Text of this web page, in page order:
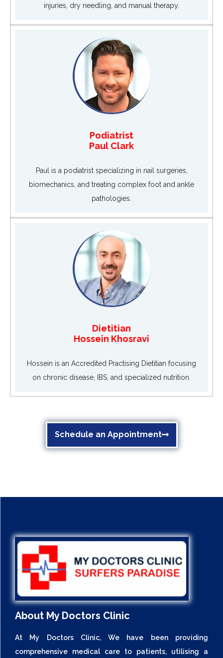
injuries, dry needling, and manual therapy.
Podiatrist
Paul Clark
Paul is a podiatrist specializing in nail surgeries,
biomechanics, and treating complex foot and ankle
pathologies.
Dietitian
Hossein Khosravi
Hossein is an Accredited Practising Dietitian focusing
on chronic disease, IBS, and specialized nutrition.
Schedule an Appointment
About My Doctors Clinic
At My Doctors Clinic, We have been providing
comprehensive medical care to patients, utilising a